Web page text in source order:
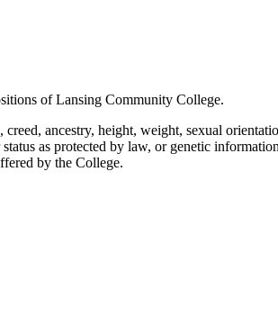
of Lansing Community College.
ancestry, height, weight, sexual
as protected by law, or genetic
by the College.